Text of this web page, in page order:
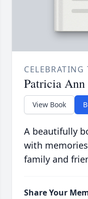
Patricia
View Book
A beautifully
with
family and
Share Your